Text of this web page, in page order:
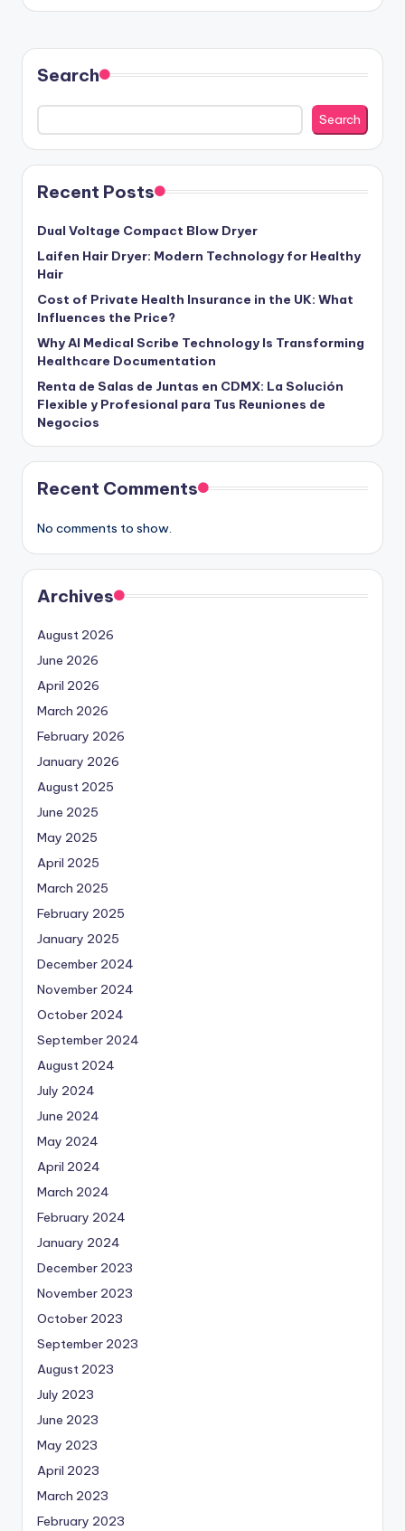
Search
Search
Recent Posts
Dual Voltage Compact Blow Dryer
Laifen Hair Dryer: Modern Technology for Healthy
Hair
Cost of Private Health Insurance in the UK: What
Influences the Price?
Why AI Medical Scribe Technology Is Transforming
Healthcare Documentation
Renta de Salas de Juntas en CDMX: La Solución
Flexible y Profesional para Tus Reuniones de
Negocios
Recent Comments
No comments to show.
Archives
August 2026
June 2026
April 2026
March 2026
February 2026
January 2026
August 2025
June 2025
May 2025
April 2025
March 2025
February 2025
January 2025
December 2024
November 2024
October 2024
September 2024
August 2024
July 2024
June 2024
May 2024
April 2024
March 2024
February 2024
January 2024
December 2023
November 2023
October 2023
September 2023
August 2023
July 2023
June 2023
May 2023
April 2023
March 2023
February 2023